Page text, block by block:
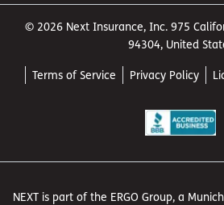
© 2026 Next Insurance, Inc. 975
94304, United
Terms of Service Privacy Policy
NEXT is part of the ERGO Group, a